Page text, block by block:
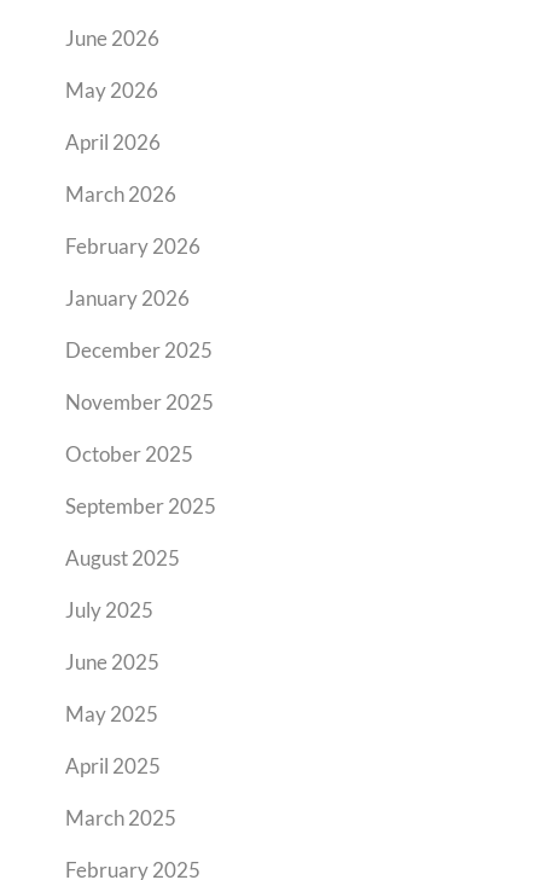
June 2026
May 2026
April 2026
March 2026
February 2026
January 2026
December 2025
November 2025
October 2025
September 2025
August 2025
July 2025
June 2025
May 2025
April 2025
March 2025
February 2025